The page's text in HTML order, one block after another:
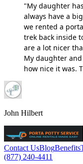
"My daughter
always have a
we rented a
trek back inside
are a lot nicer
My daughter
how nice it was.
John Hilbert
Contact UsBlogBenefits
(877) 240-4411